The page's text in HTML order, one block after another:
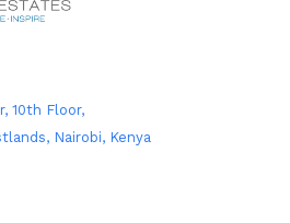
10th Floor,
Nairobi, Kenya